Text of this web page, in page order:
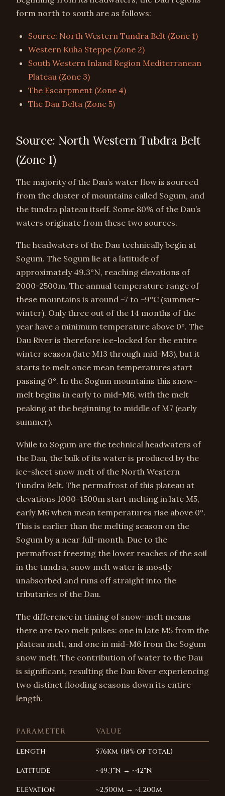
form north to south are as follows:
Source: North Western Tundra Belt (Zone 1)
Western Kuha Steppe (Zone 2)
South Western Inland Region Mediterranean
Plateau (Zone 3)
The Escarpment (Zone 4)
The Dau Delta (Zone 5)
Source: North Western Tubdra Belt
(Zone 1)
The majority of the Dau’s water flow is sourced
from the cluster of mountains called Sogum, and
the tundra plateau itself. Some 80% of the Dau’s
waters originate from these two sources.
The headwaters of the Dau technically begin at
Sogum. The Sogum lie at a latitude of
approximately 49.3°N, reaching elevations of
2000-2500m. The annual temperature range of
these mountains is around −7 to −9°C (summer-
winter). Only three out of the 14 months of the
year have a minimum temperature above 0°. The
Dau River is therefore ice-locked for the entire
winter season (late M13 through mid-M3), but it
starts to melt once mean temperatures start
passing 0°. In the Sogum mountains this snow-
melt begins in early to mid-M6, with the melt
peaking at the beginning to middle of M7 (early
summer).
While to Sogum are the technical headwaters of
the Dau, the bulk of its water is produced by the
ice-sheet snow melt of the North Western
Tundra Belt. The permafrost of this plateau at
elevations 1000-1500m start melting in late M5,
early M6 when mean temperatures rise above 0°.
This is earlier than the melting season on the
Sogum by a near full-month. Due to the
permafrost freezing the lower reaches of the soil
in the tundra, snow melt water is mostly
unabsorbed and runs off straight into the
tributaries of the Dau.
The difference in timing of snow-melt means
there are two melt pulses: one in late M5 from the
plateau melt, and one in mid-M6 from the Sogum
snow melt. The contribution of water to the Dau
is significant, resulting the Dau River experiencing
two distinct flooding seasons down its entire
length.
PARAMETER VALUE
Length
576km (18% of total)
Latitude
~49.3°N → ~42°N
Elevation
~2,500m → ~1,200m